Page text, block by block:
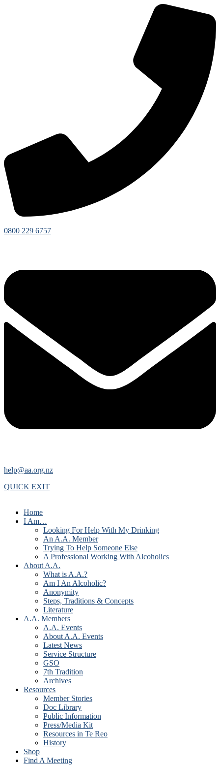
0800 229 6757
help@aa.org.nz
QUICK EXIT
Home
I Am…
Looking For Help With My Drinking
An A.A. Member
Trying To Help Someone Else
A Professional Working With Alcoholics
About A.A.
What is A.A.?
Am I An Alcoholic?
Anonymity
Steps, Traditions & Concepts
Literature
A.A. Members
A.A. Events
About A.A. Events
Latest News
Service Structure
GSO
7th Tradition
Archives
Resources
Member Stories
Doc Library
Public Information
Press/Media Kit
Resources in Te Reo
History
Shop
Find A Meeting